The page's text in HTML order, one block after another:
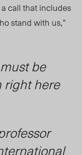
call that includes
stand with us,”
be
right here